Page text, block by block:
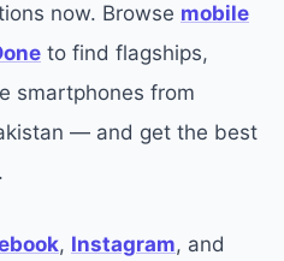
now. Browse mobile
to find flagships,
smartphones from
— and get the best
, Instagram, and